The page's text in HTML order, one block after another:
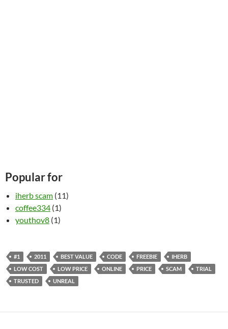
Popular for
iherb scam (11)
coffee334 (1)
youthov8 (1)
#1 2011 BEST VALUE CODE FREEBIE
IHERB
LOW COST
LOW PRICE ONLINE PRICE SCAM
TRIAL
TRUSTED
UNREAL